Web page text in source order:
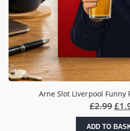
Arne Slot Liverpool Funny
£2.99£
ADD TO